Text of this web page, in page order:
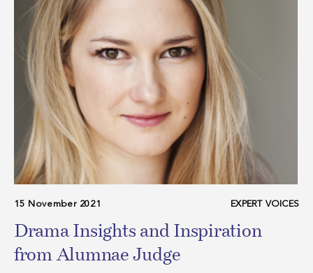
15 November 2021 EXPERT VOICES
Drama Insights and Inspiration
from Alumnae Judge